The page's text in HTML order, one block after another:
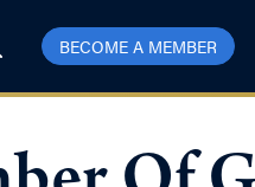
BECOME A MEMBER